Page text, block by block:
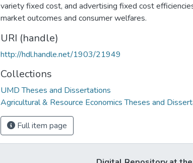
variety fixed cost, and advertising fixed cost
market outcomes and consumer welfares.
URI (handle)
http://hdl.handle.net/1903/21949
Collections
UMD Theses and Dissertations
Agricultural & Resource Economics Theses and
Full item page